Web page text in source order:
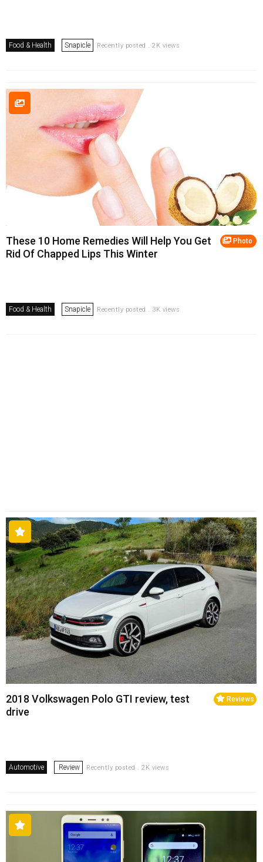
Food & Health Snapicle Recently posted . 2K views
Photo
These 10 Home Remedies Will Help You Get
Rid Of Chapped Lips This Winter
Food & Health Snapicle Recently posted . 3K views
Reviews
2018 Volkswagen Polo GTI review, test
drive
Automotive Review Recently posted . 2K views